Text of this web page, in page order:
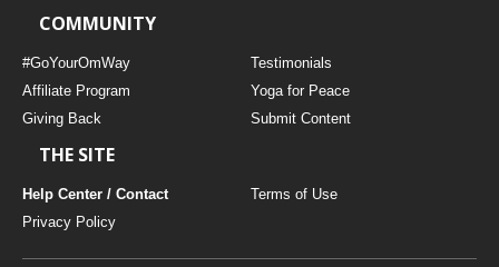
COMMUNITY
#GoYourOmWay
Testimonials
Affiliate Program
Yoga for Peace
Giving Back
Submit Content
THE SITE
Help Center / Contact
Terms of Use
Privacy Policy